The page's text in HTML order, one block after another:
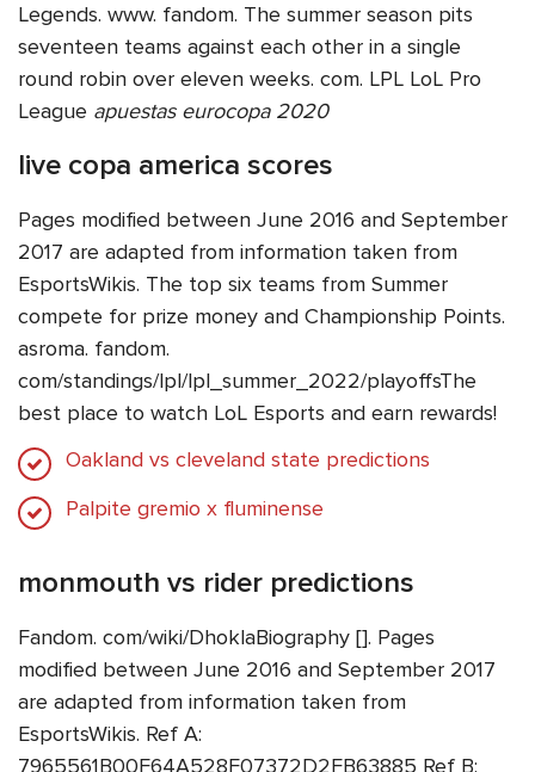
Legends. www. fandom. The summer season pits
seventeen teams against each other in a single
round robin over eleven weeks. com. LPL LoL Pro
League apuestas eurocopa 2020
live copa america scores
Pages modified between June 2016 and September
2017 are adapted from information taken from
EsportsWikis. The top six teams from Summer
compete for prize money and Championship Points.
asroma. fandom.
com/standings/lpl/lpl_summer_2022/playoffsThe
best place to watch LoL Esports and earn rewards!
Oakland vs cleveland state predictions
Palpite gremio x fluminense
monmouth vs rider predictions
Fandom. com/wiki/DhoklaBiography []. Pages
modified between June 2016 and September 2017
are adapted from information taken from
EsportsWikis. Ref A:
7965561B00F64A528F07372D2FB63885 Ref B: